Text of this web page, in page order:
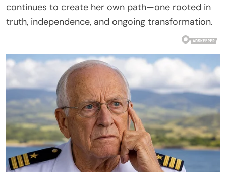
continues to create her own path—one rooted in
truth, independence, and ongoing transformation.